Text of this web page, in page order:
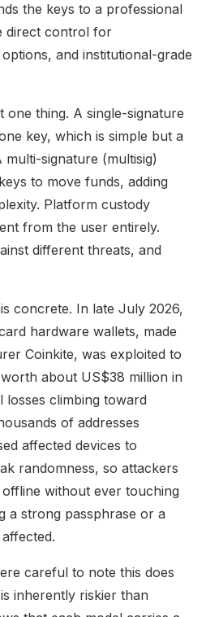
the keys to a professional
direct control for
and institutional-grade
one thing. A single-signature
key, which is simple but a
signature (multisig)
to move funds, adding
Platform custody
from the user entirely.
different threats, and
concrete. In late July 2026,
hardware wallets, made
Coinkite, was exploited to
about US$38 million in
climbing toward
of addresses
affected devices to
randomness, so attackers
without ever touching
a strong passphrase or a
careful to note this does
inherently riskier than